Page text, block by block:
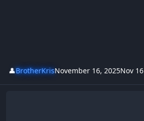
👤BrotherKrisNovember 16, 2025Nov 16